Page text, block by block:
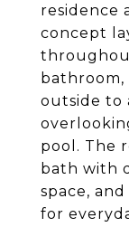
residence
concept
bathroom,
outside to
pool. The
bath with
space,
for